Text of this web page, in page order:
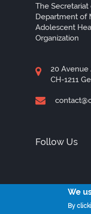
The
Department of
Adolescent
Organization
20 Avenue
CH-1211
Follow Us
We
By